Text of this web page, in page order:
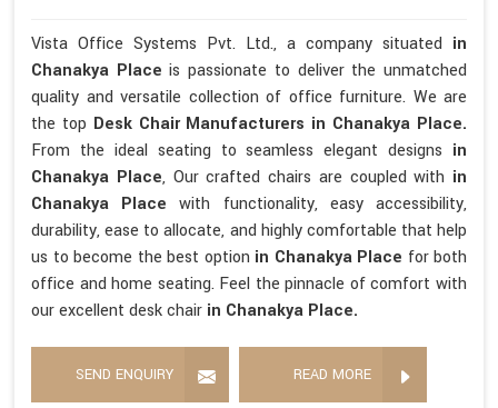
Vista Office Systems Pvt. Ltd., a company situated in
Chanakya Placeis passionate to deliver the unmatched
quality and versatile collection of office furniture. We are
the top Desk Chair Manufacturers in Chanakya Place.
From the ideal seating to seamless elegant designs in
Chanakya Place, Our crafted chairs are coupled with in
Chanakya Placewith functionality, easy accessibility,
durability, ease to allocate, and highly comfortable that help
us to become the best option in Chanakya Place for both
office and home seating. Feel the pinnacle of comfort with
our excellent desk chair in Chanakya Place.
SEND ENQUIRY READ MORE